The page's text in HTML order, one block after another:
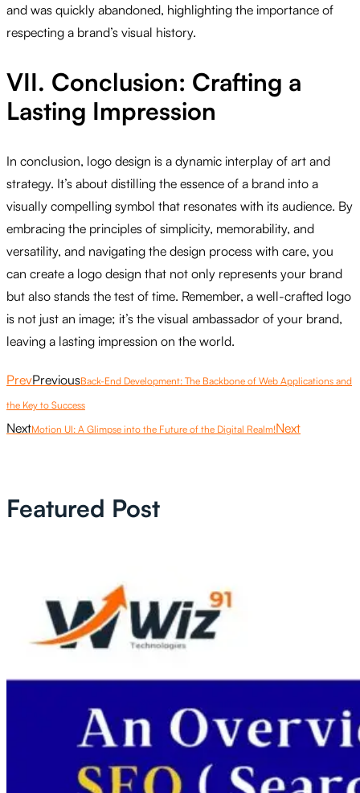
and was quickly abandoned, highlighting the importance of
respecting a brand’s visual history.
VII. Conclusion: Crafting a
Lasting Impression
In conclusion, logo design is a dynamic interplay of art and
strategy. It’s about distilling the essence of a brand into a
visually compelling symbol that resonates with its audience. By
embracing the principles of simplicity, memorability, and
versatility, and navigating the design process with care, you
can create a logo design that not only represents your brand
but also stands the test of time. Remember, a well-crafted logo
is not just an image; it’s the visual ambassador of your brand,
leaving a lasting impression on the world.
PrevPreviousBack-End Development: The Backbone of Web Applications and
the Key to Success
NextMotion UI: A Glimpse into the Future of the Digital Realm!Next
Featured Post